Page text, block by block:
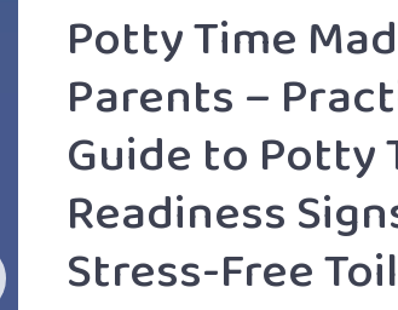
Potty Time
Parents –
Guide to Potty
Readiness
Stress-Free